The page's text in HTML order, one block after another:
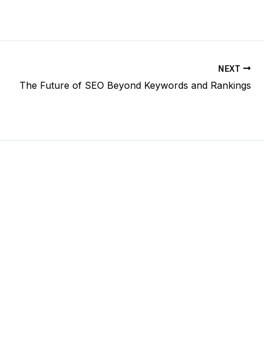
NEXT
The Future of SEO Beyond Keywords and Rankings